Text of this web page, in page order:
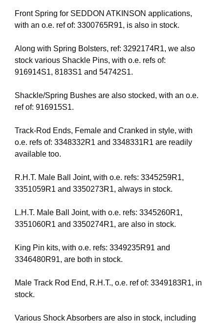
Front Spring for SEDDON ATKINSON applications,
with an o.e. ref of: 3300765R91, is also in stock.
Along with Spring Bolsters, ref: 3292174R1, we also
stock various Shackle Pins, with o.e. refs of:
916914S1, 8183S1 and 54742S1.
Shackle/Spring Bushes are also stocked, with an o.e.
ref of: 916915S1.
Track-Rod Ends, Female and Cranked in style, with
o.e. refs of: 3348332R1 and 3348331R1 are readily
available too.
R.H.T. Male Ball Joint, with o.e. refs: 3345259R1,
3351059R1 and 3350273R1, always in stock.
L.H.T. Male Ball Joint, with o.e. refs: 3345260R1,
3351060R1 and 3350274R1, are also in stock.
King Pin kits, with o.e. refs: 3349235R91 and
3346480R91, are both in stock.
Male Track Rod End, R.H.T., o.e. ref of: 3349183R1, in
stock.
Various Shock Absorbers are also in stock, including